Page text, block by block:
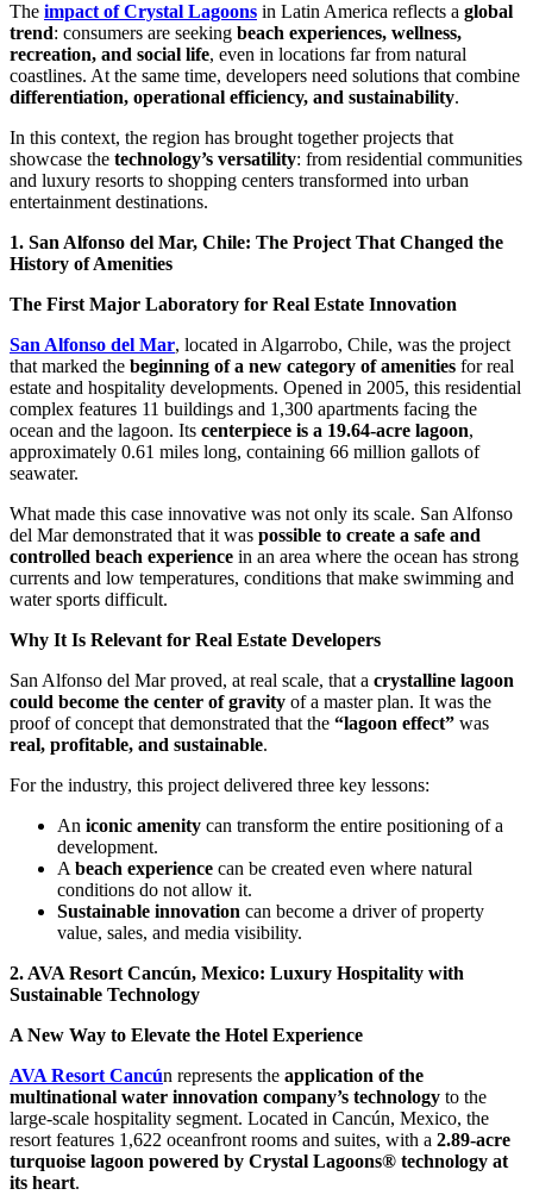
The impact of Crystal Lagoons in Latin America reflects a global
trend: consumers are seeking beach experiences, wellness,
recreation, and social life, even in locations far from natural
coastlines. At the same time, developers need solutions that combine
differentiation, operational efficiency, and sustainability.
In this context, the region has brought together projects that
showcase the technology’s versatility: from residential communities
and luxury resorts to shopping centers transformed into urban
entertainment destinations.
1. San Alfonso del Mar, Chile: The Project That Changed the
History of Amenities
The First Major Laboratory for Real Estate Innovation
San Alfonso del Mar, located in Algarrobo, Chile, was the project
that marked the beginning of a new category of amenities for real
estate and hospitality developments. Opened in 2005, this residential
complex features 11 buildings and 1,300 apartments facing the
ocean and the lagoon. Its centerpiece is a 19.64-acre lagoon,
approximately 0.61 miles long, containing 66 million gallots of
seawater.
What made this case innovative was not only its scale. San Alfonso
del Mar demonstrated that it was possible to create a safe and
controlled beach experience in an area where the ocean has strong
currents and low temperatures, conditions that make swimming and
water sports difficult.
Why It Is Relevant for Real Estate Developers
San Alfonso del Mar proved, at real scale, that a crystalline lagoon
could become the center of gravity of a master plan. It was the
proof of concept that demonstrated that the “lagoon effect” was
real, profitable, and sustainable.
For the industry, this project delivered three key lessons:
An iconic amenity can transform the entire positioning of a
development.
A beach experience can be created even where natural
conditions do not allow it.
Sustainable innovation can become a driver of property
value, sales, and media visibility.
2. AVA Resort Cancún, Mexico: Luxury Hospitality with
Sustainable Technology
A New Way to Elevate the Hotel Experience
AVA Resort Cancún represents the application of the
multinational water innovation company’s technology to the
large-scale hospitality segment. Located in Cancún, Mexico, the
resort features 1,622 oceanfront rooms and suites, with a 2.89-acre
turquoise lagoon powered by Crystal Lagoons® technology at
its heart.